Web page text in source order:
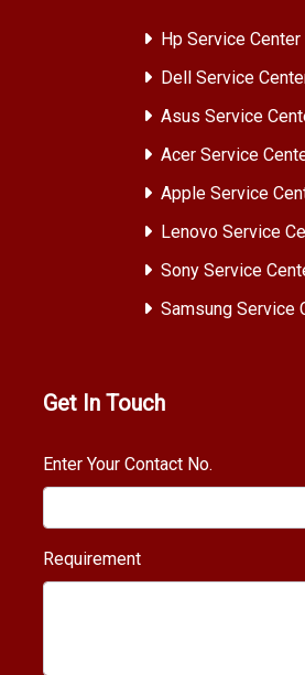
Hp Service Center
Dell Service
Asus Service
Acer Service
Apple Service
Lenovo Service
Sony Service
Samsung Service
Get In Touch
Enter Your Contact No.
Requirement